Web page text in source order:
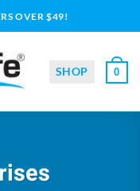
OVER $49!
SHOP 0